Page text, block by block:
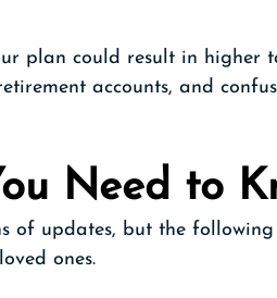
plan could result in higher
accounts, and
Need to
of updates, but the
ones.